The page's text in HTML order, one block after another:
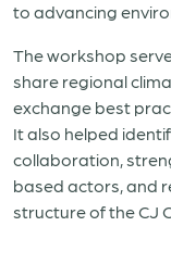
to advancing
The workshop
share regional
exchange best
It also helped
collaboration,
based actors, and
structure of the CJ